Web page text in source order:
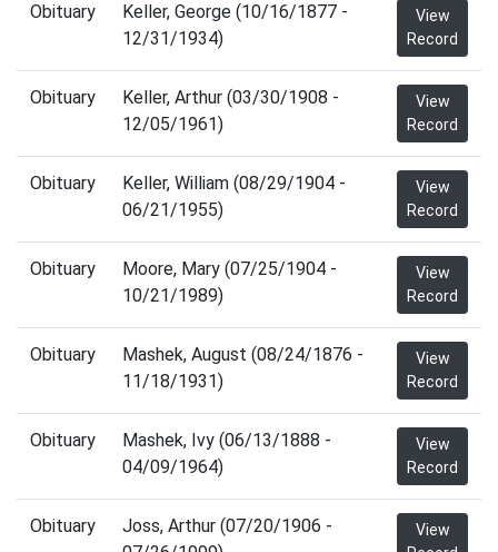
Obituary
Keller, George (10/16/1877 -
12/31/1934)
View
Record
Obituary
Keller, Arthur (03/30/1908 -
12/05/1961)
View
Record
Obituary
Keller, William (08/29/1904 -
06/21/1955)
View
Record
Obituary
Moore, Mary (07/25/1904 -
10/21/1989)
View
Record
Obituary
Mashek, August (08/24/1876 -
11/18/1931)
View
Record
Obituary
Mashek, Ivy (06/13/1888 -
04/09/1964)
View
Record
Obituary
Joss, Arthur (07/20/1906 -
View